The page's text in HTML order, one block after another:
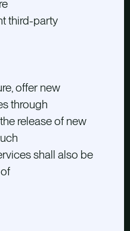
third-party
offer new
through
release of new
shall also be